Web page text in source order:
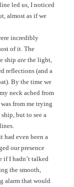
led us, I noticed
almost as if we
incredibly
of it. The
shipate the light,
reflections (and a
By the time we
neck ached from
from me trying
but to see a
had even been a
our presence
if I hadn’t talked
the smooth,
alarm that would